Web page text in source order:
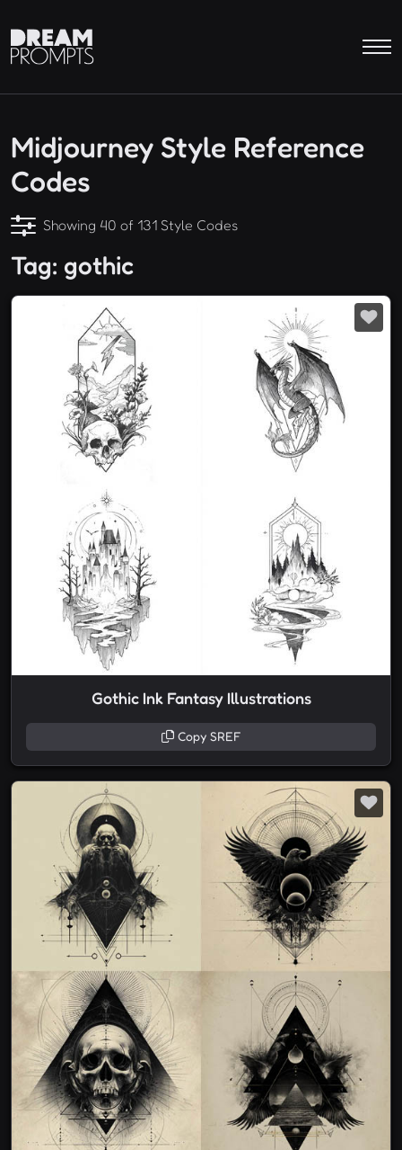
Midjourney Style Reference
Codes
Showing 40 of 131 Style Codes
Tag: gothic
Gothic Ink Fantasy Illustrations
Copy SREF